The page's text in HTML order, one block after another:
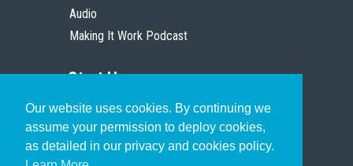
Our website uses cookies. By continuing we
assume your permission to deploy cookies,
as detailed in our privacy and cookies policy.
Audio
Making It Work Podcast
Start Here
Christian Who Works
Pastor
Scholar